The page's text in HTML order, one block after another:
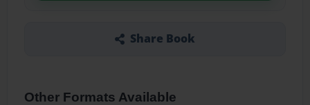
Share Book
Other Formats Available